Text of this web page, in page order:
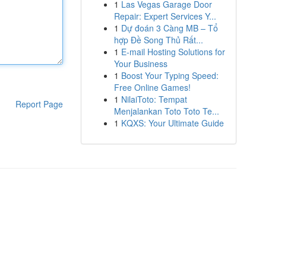
Report Page
1 Las Vegas Garage Door
Repair: Expert Services Y...
1 Dự đoán 3 Càng MB – Tổ
hợp Đề Song Thủ Rất...
1 E-mail Hosting Solutions for
Your Business
1 Boost Your Typing Speed:
Free Online Games!
1 NilaiToto: Tempat
Menjalankan Toto Toto Te...
1 KQXS: Your Ultimate Guide